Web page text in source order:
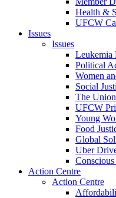
Health &
UFCW
Issues
Issues
Leukemia
Political
Women
Social
The
UFCW
Young
Food
Global
Uber
Action Centre
Action Centre